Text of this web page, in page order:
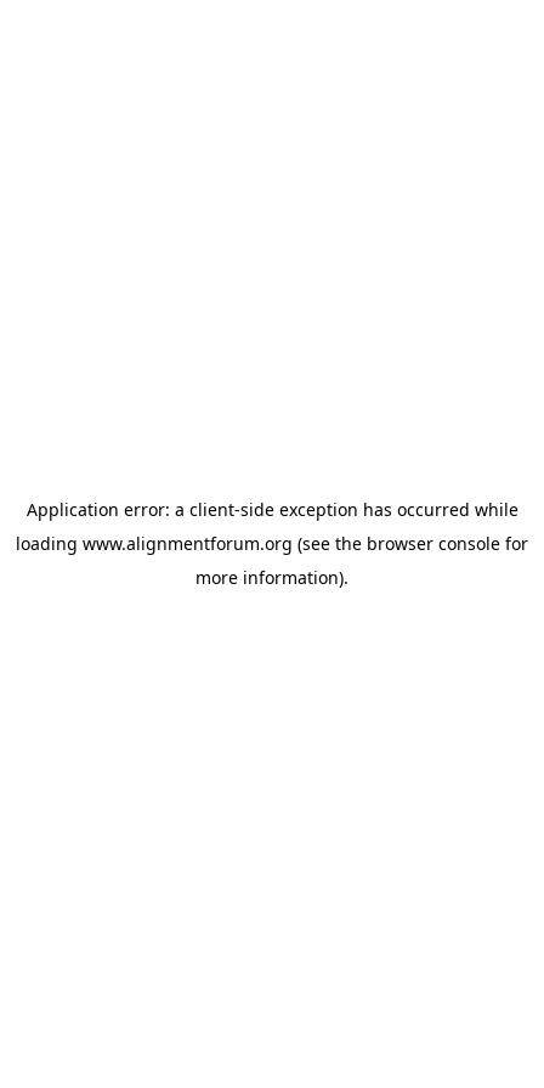
Application error: a client-side exception has occurred while
loading www.alignmentforum.org (see the browser console for
more information).